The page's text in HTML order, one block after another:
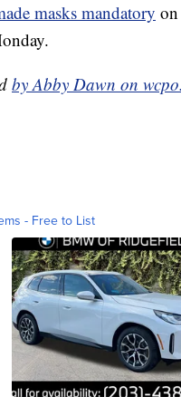
masks mandatory
by Abby Dawn on
- Free to List